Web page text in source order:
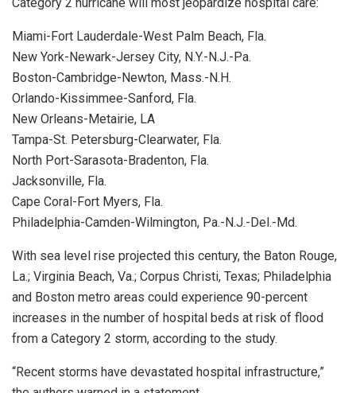
Miami-Fort Lauderdale-West Palm Beach, Fla.
New York-Newark-Jersey City, N.Y.-N.J.-Pa.
Boston-Cambridge-Newton, Mass.-N.H.
Orlando-Kissimmee-Sanford, Fla.
New Orleans-Metairie, LA
Tampa-St. Petersburg-Clearwater, Fla.
North Port-Sarasota-Bradenton, Fla.
Jacksonville, Fla.
Cape Coral-Fort Myers, Fla.
Philadelphia-Camden-Wilmington, Pa.-N.J.-Del.-Md.
With sea level rise projected this century, the Baton Rouge,
La.; Virginia Beach, Va.; Corpus Christi, Texas; Philadelphia
and Boston metro areas could experience 90-percent
increases in the number of hospital beds at risk of flood
from a Category 2 storm, according to the study.
“Recent storms have devastated hospital infrastructure,”